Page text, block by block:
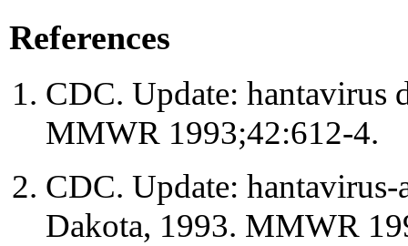
References
CDC. Update: hantavirus
MMWR 1993;42:612-4.
CDC. Update:
Dakota, 1993. MMWR